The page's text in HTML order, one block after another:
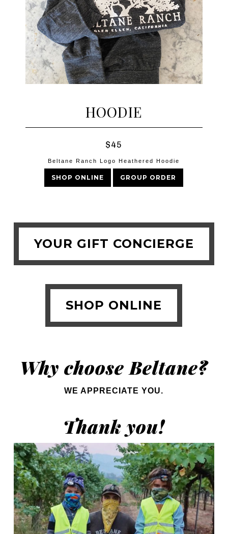
HOODIE
$45
Beltane Ranch Logo Heathered Hoodie
SHOP ONLINE GROUP ORDER
YOUR GIFT CONCIERGE
SHOP ONLINE
Why choose Beltane?
WE APPRECIATE YOU.
Thank you!